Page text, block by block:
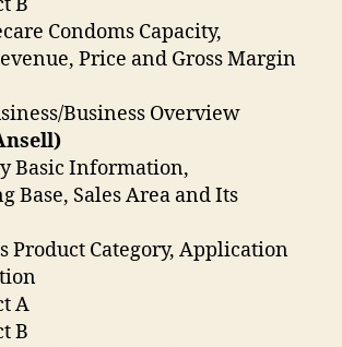
B
Condoms Capacity,
Price and Gross Margin
Business Overview
Basic Information,
Base, Sales Area and Its
Product Category, Application
A
B